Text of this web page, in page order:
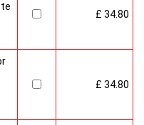
of 1/2" chrome plug, 1pc
O rings & concealed
£ 34.80
£ 34.80